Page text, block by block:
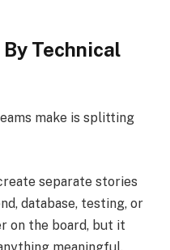
Technical
make is splitting
separate stories
database, testing, or
on the board, but it